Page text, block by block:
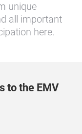
unique
all important
here.
to the EMV